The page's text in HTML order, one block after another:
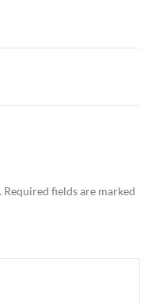
Required fields are marked